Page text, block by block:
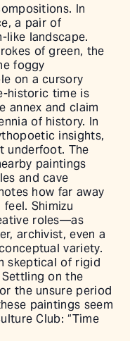
In
a pair of
like landscape.
of green, the
foggy
on a cursory
historic time is
annex and claim
of history. In
insights,
underfoot. The
paintings
and cave
how far away
Shimizu
roles––as
archivist, even a
variety.
skeptical of rigid
on the
the unsure period
paintings seem
Club: “Time